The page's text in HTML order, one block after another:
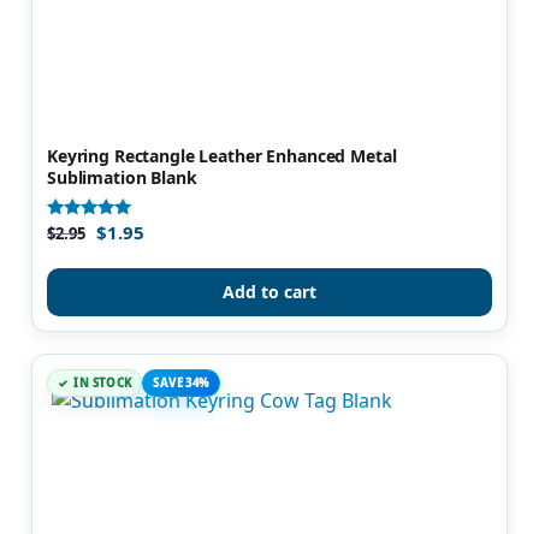
Keyring Rectangle Leather Enhanced Metal
Sublimation Blank
Rated
4.88
$2.95 $1.95
Add to cart
IN STOCK SAVE 34%